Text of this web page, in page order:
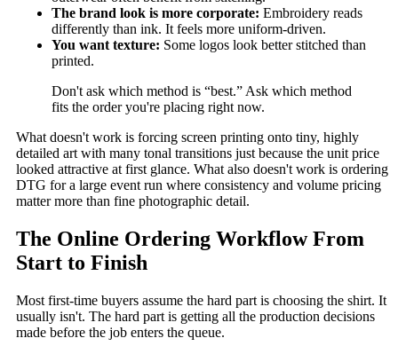
The brand look is more corporate: Embroidery reads
differently than ink. It feels more uniform-driven.
You want texture: Some logos look better stitched than
printed.
Don't ask which method is “best.” Ask which method
fits the order you're placing right now.
What doesn't work is forcing screen printing onto tiny, highly
detailed art with many tonal transitions just because the unit price
looked attractive at first glance. What also doesn't work is ordering
DTG for a large event run where consistency and volume pricing
matter more than fine photographic detail.
The Online Ordering Workflow From
Start to Finish
Most first-time buyers assume the hard part is choosing the shirt. It
usually isn't. The hard part is getting all the production decisions
made before the job enters the queue.